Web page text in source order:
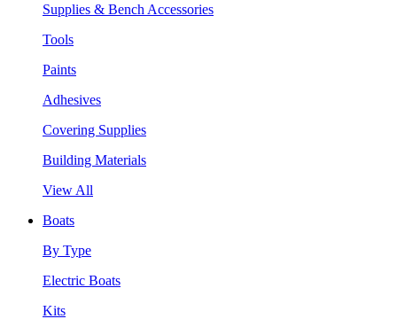
Supplies & Bench Accessories
Tools
Paints
Adhesives
Covering Supplies
Building Materials
View All
Boats
By Type
Electric Boats
Kits